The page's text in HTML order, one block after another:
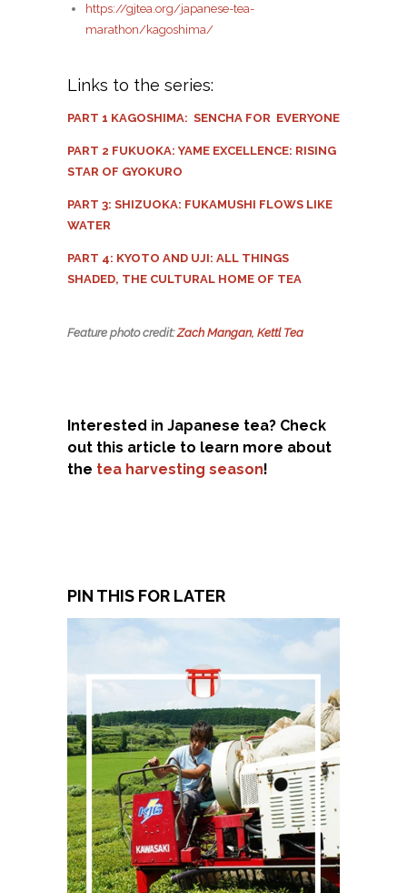
https://gjtea.org/japanese-tea-
marathon/kagoshima/
Links to the series:
PART 1 KAGOSHIMA: SENCHA FOR EVERYONE
PART 2 FUKUOKA: YAME EXCELLENCE: RISING
STAR OF GYOKURO
PART 3: SHIZUOKA: FUKAMUSHI FLOWS LIKE
WATER
PART 4: KYOTO AND UJI: ALL THINGS
SHADED, THE CULTURAL HOME OF TEA
Feature photo credit: Zach Mangan, Kettl Tea
Interested in Japanese tea? Check
out this article to learn more about
the tea harvesting season!
PIN THIS FOR LATER